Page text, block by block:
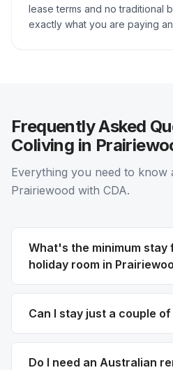
lease terms and no traditional
exactly what you are paying
Frequently Asked
Coliving in
Everything you need to know
Prairiewood with CDA.
What's the minimum stay
holiday room in
Can I stay just a couple
Do I need an Australian